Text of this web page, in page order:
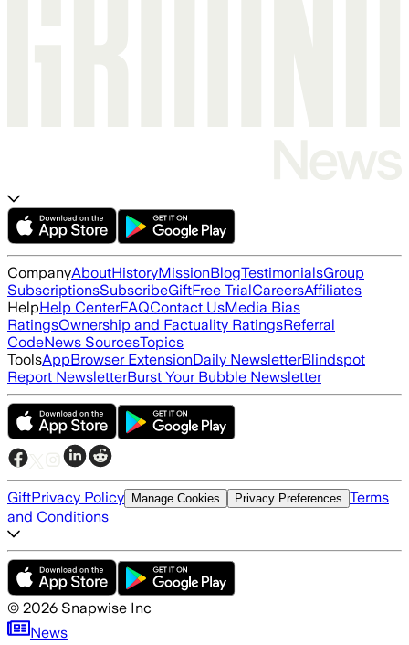
CompanyAboutHistoryMissionBlogTestimonialsGroup
SubscriptionsSubscribeGiftFree TrialCareersAffiliates
HelpHelp CenterFAQContact UsMedia Bias
RatingsOwnership and Factuality RatingsReferral
CodeNews SourcesTopics
ToolsAppBrowser ExtensionDaily NewsletterBlindspot
Report NewsletterBurst Your Bubble Newsletter
GiftPrivacy Policy Manage Cookies Privacy Preferences Terms
and Conditions
© 2026 Snapwise Inc
News